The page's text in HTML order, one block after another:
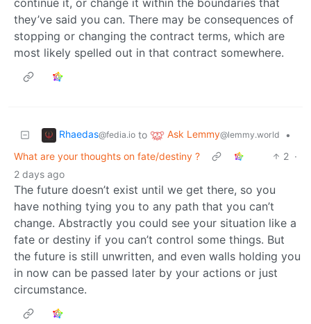
they’ve said you can. There may be consequences of
stopping or changing the contract terms, which are
most likely spelled out in that contract somewhere.
Rhaedas@fedia.io to Ask Lemmy@lemmy.world
•
What are your thoughts on fate/destiny ?
2 ·
2 days ago
The future doesn’t exist until we get there, so you
have nothing tying you to any path that you can’t
change. Abstractly you could see your situation like a
fate or destiny if you can’t control some things. But
the future is still unwritten, and even walls holding you
in now can be passed later by your actions or just
circumstance.